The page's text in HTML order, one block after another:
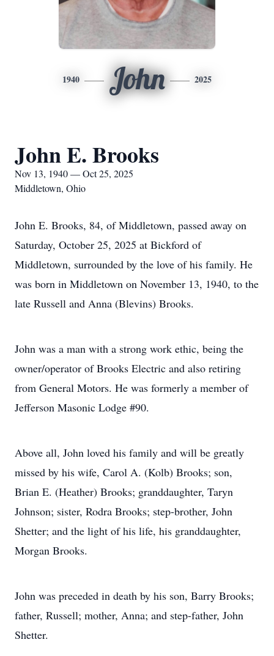
1940 John 2025
John E. Brooks
Nov 13, 1940 — Oct 25, 2025
Middletown, Ohio
John E. Brooks, 84, of Middletown, passed away on
Saturday, October 25, 2025 at Bickford of
Middletown, surrounded by the love of his family. He
was born in Middletown on November 13, 1940, to the
late Russell and Anna (Blevins) Brooks.
John was a man with a strong work ethic, being the
owner/operator of Brooks Electric and also retiring
from General Motors. He was formerly a member of
Jefferson Masonic Lodge #90.
Above all, John loved his family and will be greatly
missed by his wife, Carol A. (Kolb) Brooks; son,
Brian E. (Heather) Brooks; granddaughter, Taryn
Johnson; sister, Rodra Brooks; step-brother, John
Shetter; and the light of his life, his granddaughter,
Morgan Brooks.
John was preceded in death by his son, Barry Brooks;
father, Russell; mother, Anna; and step-father, John
Shetter.